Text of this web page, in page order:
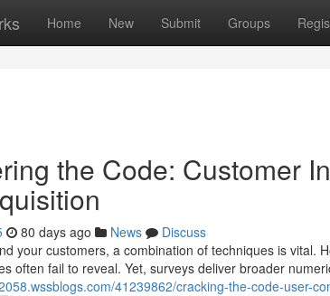
Home New Submit Groups
the Code: Customer
80 days ago News
Discuss
your customers, a combination of techniques is vital.
often fail to reveal. Yet, surveys deliver broader
41239862/cracking-the-code-user-